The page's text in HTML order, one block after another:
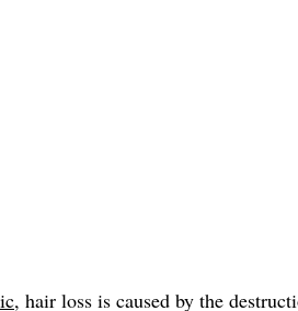
hair loss is caused by the